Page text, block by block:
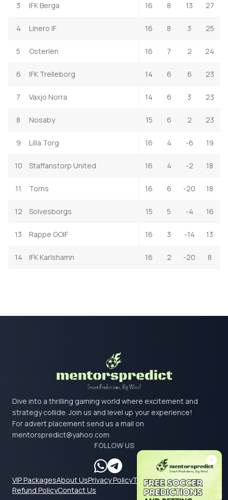
3 IFK Berga 16 8 13 27
4 Linero IF 16 8 3 25
5 Osterlen 16 7 2 24
6 IFK Trelleborg 14 6 6 23
7 Vaxjo Norra 14 6 3 23
8 Nosaby 15 6 2 23
9 Lilla Torg 16 4 -6 19
10 Staffanstorp United 16 4 -2 18
11 Torns 16 6 -20 18
12 Solvesborgs 15 5 -4 16
13 Rappe GOIF 16 3 -14 13
14 IFK Karlshamn 16 2 -20 8
Dive into a thrilling gaming world where excitement and
strategy collide. Join us and level up your experience!
For advert placement send us a mail on
mentorspredict@yahoo.com
FOLLOW US
VIP PackagesAbout UsPrivacy PolicyTerms & Conditions
Refund PolicyContact Us